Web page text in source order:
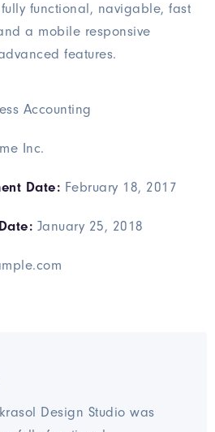
functional, navigable, fast
a mobile responsive
features.
Accounting
Inc.
Date: February 18, 2017
January 25, 2018
Design Studio was